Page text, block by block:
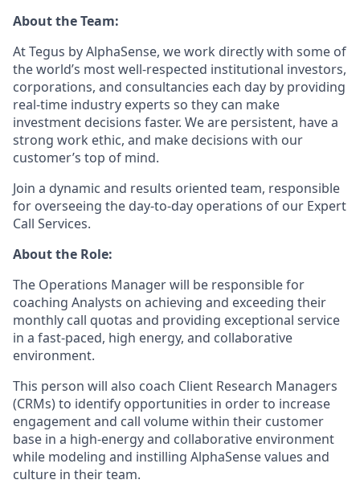
About the Team:
At Tegus by AlphaSense, we work directly with some of
the world’s most well-respected institutional investors,
corporations, and consultancies each day by providing
real-time industry experts so they can make
investment decisions faster. We are persistent, have a
strong work ethic, and make decisions with our
customer’s top of mind.
Join a dynamic and results oriented team, responsible
for overseeing the day-to-day operations of our Expert
Call Services.
About the Role:
The Operations Manager will be responsible for
coaching Analysts on achieving and exceeding their
monthly call quotas and providing exceptional service
in a fast-paced, high energy, and collaborative
environment.
This person will also coach Client Research Managers
(CRMs) to identify opportunities in order to increase
engagement and call volume within their customer
base in a high-energy and collaborative environment
while modeling and instilling AlphaSense values and
culture in their team.